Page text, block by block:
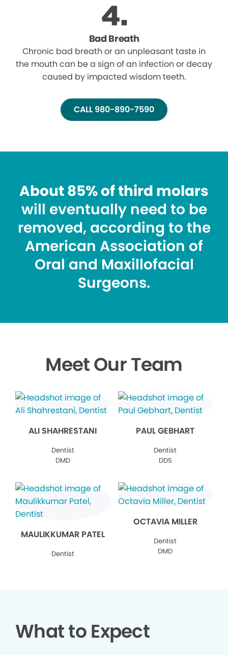
Bad Breath
Chronic bad breath or an unpleasant taste in
the mouth can be a sign of an infection or decay
caused by impacted wisdom teeth.
CALL 980-890-7590
About 85% of third molars
will eventually need to be
removed, according to the
American Association of
Oral and Maxillofacial
Surgeons.
Meet Our Team
ALI SHAHRESTANI
Dentist
DMD
PAUL GEBHART
Dentist
DDS
MAULIKKUMAR PATEL
Dentist
OCTAVIA MILLER
Dentist
DMD
What to Expect